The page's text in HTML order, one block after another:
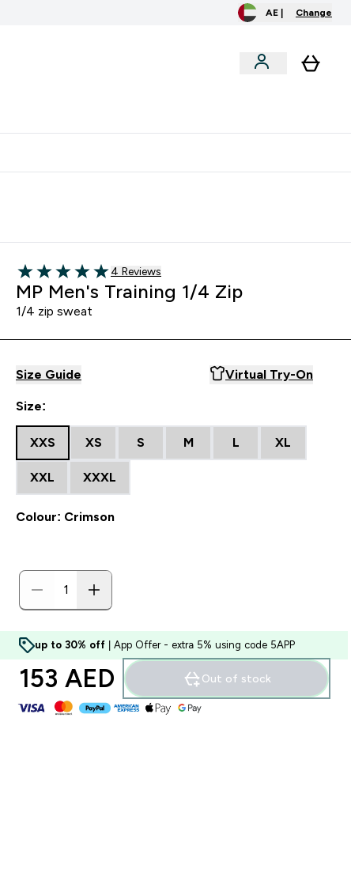
AE | Change
5 out of 5 stars
Read 4 customer reviews
4 Reviews
MP Men's Training 1/4 Zip
1/4 zip sweat
Size Guide Virtual Try-On
Size:
XXS XS S M L XL
XXL XXXL
Colour: Crimson
up to 30% off | App Offer - extra 5% using code 5APP
153 AED‎ Out of stock